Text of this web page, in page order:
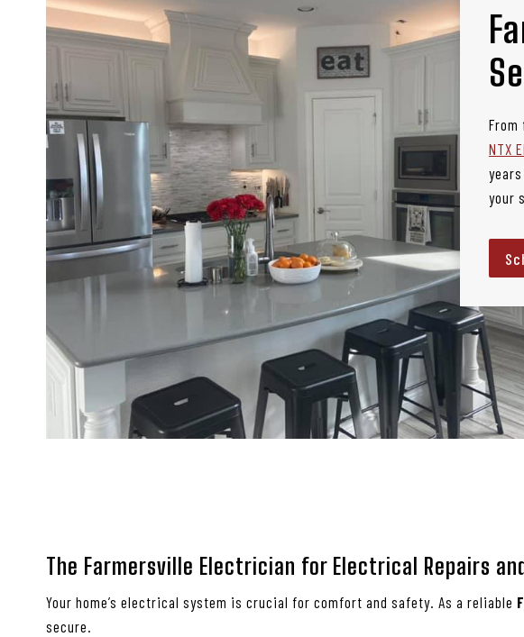
NTX
your
The Farmersville Electrician for Electrical Repairs
Your home’s electrical system is crucial for comfort and safety. As a reliable
secure.